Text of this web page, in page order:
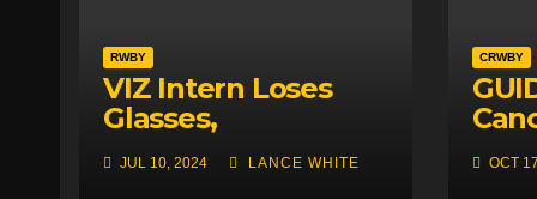
RWBY
VIZ Intern Loses
Glasses,
Accidentally
Creates Genius
JUL 10, 2024 LANCE WHITE
CRWBY
OCT